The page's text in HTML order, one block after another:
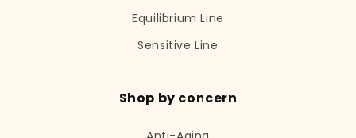
Equilibrium Line
Sensitive Line
Shop by concern